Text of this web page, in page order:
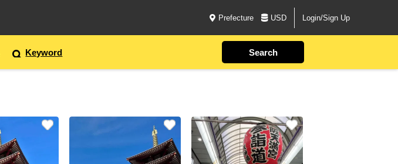
Prefecture USD Login/Sign Up
Keyword